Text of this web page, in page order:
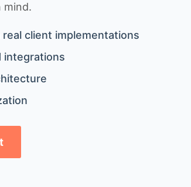
mind.
client implementations
integrations